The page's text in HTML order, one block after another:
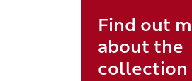
Find out
about the
collection